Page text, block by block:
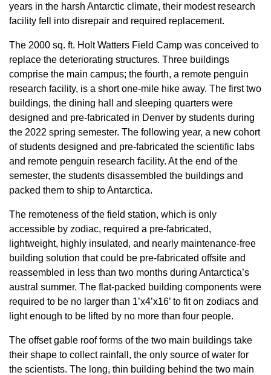
years in the harsh Antarctic climate, their modest research
facility fell into disrepair and required replacement.
The 2000 sq. ft. Holt Watters Field Camp was conceived to
replace the deteriorating structures. Three buildings
comprise the main campus; the fourth, a remote penguin
research facility, is a short one-mile hike away. The first two
buildings, the dining hall and sleeping quarters were
designed and pre-fabricated in Denver by students during
the 2022 spring semester. The following year, a new cohort
of students designed and pre-fabricated the scientific labs
and remote penguin research facility. At the end of the
semester, the students disassembled the buildings and
packed them to ship to Antarctica.
The remoteness of the field station, which is only
accessible by zodiac, required a pre-fabricated,
lightweight, highly insulated, and nearly maintenance-free
building solution that could be pre-fabricated offsite and
reassembled in less than two months during Antarctica’s
austral summer. The flat-packed building components were
required to be no larger than 1’x4’x16’ to fit on zodiacs and
light enough to be lifted by no more than four people.
The offset gable roof forms of the two main buildings take
their shape to collect rainfall, the only source of water for
the scientists. The long, thin building behind the two main